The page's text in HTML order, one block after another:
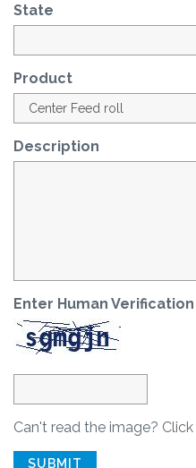
State
Product
Description
Enter Human
Can't read the image?
SUBMIT